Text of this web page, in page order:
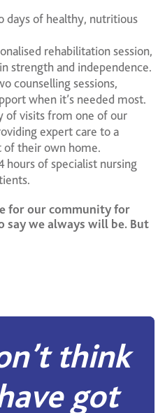
days of healthy, nutritious
rehabilitation session,
strength and independence.
counselling sessions,
when it’s needed most.
of visits from one of our
expert care to a
their own home.
hours of specialist nursing
for our community for
say we always will be. But
think
got